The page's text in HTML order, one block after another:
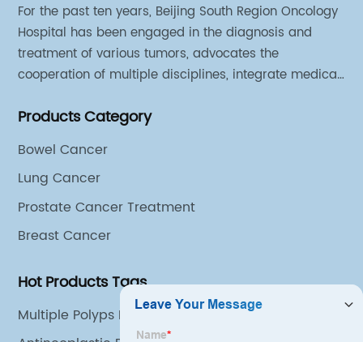
For the past ten years, Beijing South Region Oncology
Hospital has been engaged in the diagnosis and
treatment of various tumors, advocates the
cooperation of multiple disciplines, integrate medical
different cooperation groups for mono-desease.
Products Category
Bowel Cancer
Lung Cancer
Prostate Cancer Treatment
Breast Cancer
Hot Products Tags
Multiple Polyps In Colon